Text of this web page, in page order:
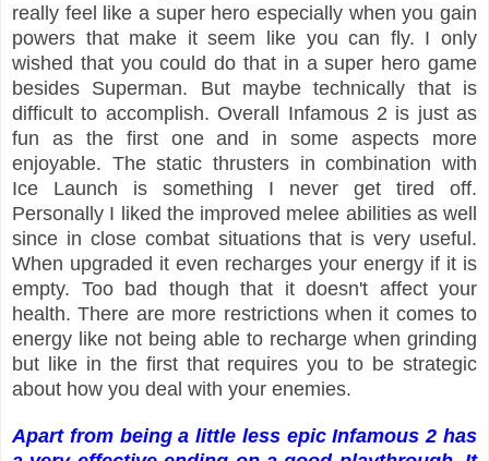
really feel like a super hero especially when you gain
powers that make it seem like you can fly. I only
wished that you could do that in a super hero game
besides Superman. But maybe technically that is
difficult to accomplish. Overall Infamous 2 is just as
fun as the first one and in some aspects more
enjoyable. The static thrusters in combination with
Ice Launch is something I never get tired off.
Personally I liked the improved melee abilities as well
since in close combat situations that is very useful.
When upgraded it even recharges your energy if it is
empty. Too bad though that it doesn't affect your
health. There are more restrictions when it comes to
energy like not being able to recharge when grinding
but like in the first that requires you to be strategic
about how you deal with your enemies.
Apart from being a little less epic Infamous 2 has